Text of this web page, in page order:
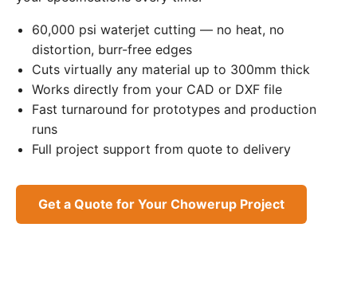
60,000 psi waterjet cutting — no heat, no
distortion, burr-free edges
Cuts virtually any material up to 300mm thick
Works directly from your CAD or DXF file
Fast turnaround for prototypes and production
runs
Full project support from quote to delivery
Get a Quote for Your Chowerup Project